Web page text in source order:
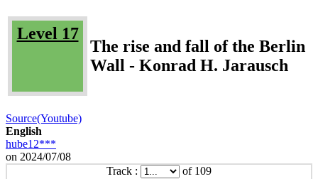
Level 17
The rise and fall of the Berlin
Wall - Konrad H. Jarausch
Source(Youtube)
English
hube12***
on 2024/07/08
Track :
of 109